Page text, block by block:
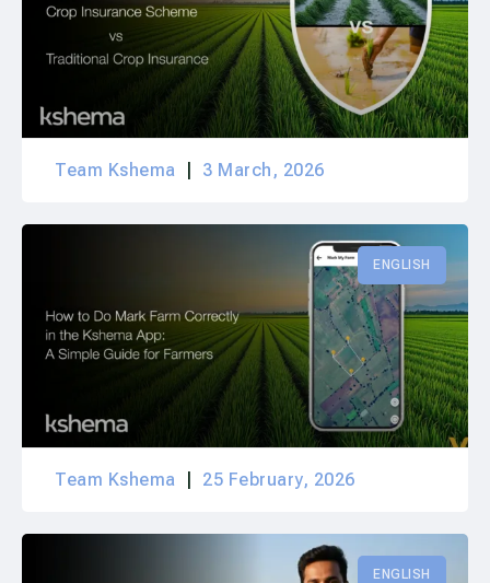
Team Kshema 3 March, 2026
ENGLISH
Team Kshema 25 February, 2026
ENGLISH